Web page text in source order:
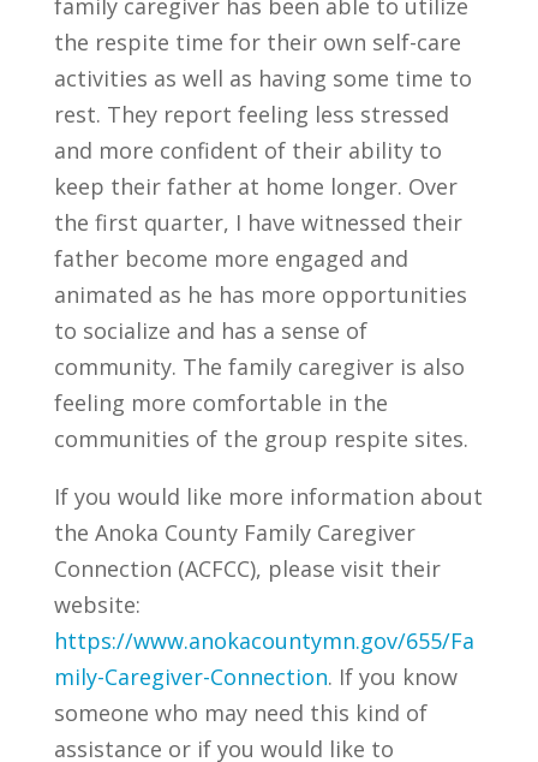
the respite time for their own self-care
activities as well as having some time to
rest. They report feeling less stressed
and more confident of their ability to
keep their father at home longer. Over
the first quarter, I have witnessed their
father become more engaged and
animated as he has more opportunities
to socialize and has a sense of
community. The family caregiver is also
feeling more comfortable in the
communities of the group respite sites.
If you would like more information about
the Anoka County Family Caregiver
Connection (ACFCC), please visit their
website:
https://www.anokacountymn.gov/655/Fa
mily-Caregiver-Connection. If you know
someone who may need this kind of
assistance or if you would like to